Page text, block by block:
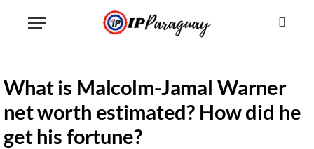
What is Malcolm-Jamal Warner
net worth estimated? How did he
get his fortune?